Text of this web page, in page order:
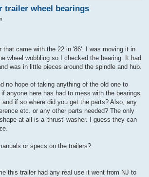
trailer wheel bearings
that came with the 22 in '86'. I was moving it in
wheel wobbling so I checked the bearing. It had
was in little pieces around the spindle and hub.
no hope of taking anything of the old one to
anyone here has had to mess with the bearings
if so where did you get the parts? Also, any
etc. or any other parts needed? The only
at all is a 'thrust' washer. I guess they can
or specs on the trailers?
this trailer had any real use it went from NJ to